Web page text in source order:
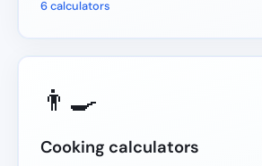
6 calculators
👨‍🍳
Cooking calculators